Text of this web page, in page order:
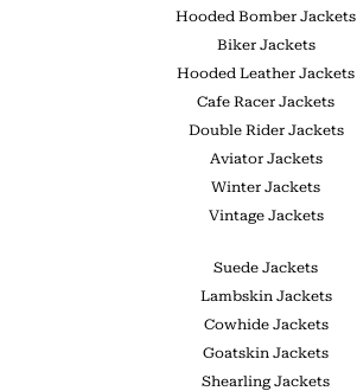
Hooded Bomber Jackets
Biker Jackets
Hooded Leather Jackets
Cafe Racer Jackets
Double Rider Jackets
Aviator Jackets
Winter Jackets
Vintage Jackets
Suede Jackets
Lambskin Jackets
Cowhide Jackets
Goatskin Jackets
Shearling Jackets